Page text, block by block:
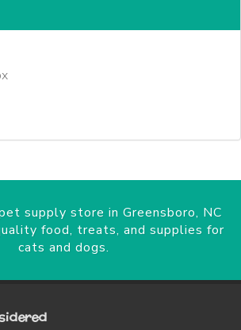
supply store in Greensboro, NC
food, treats, and supplies for
cats and dogs.